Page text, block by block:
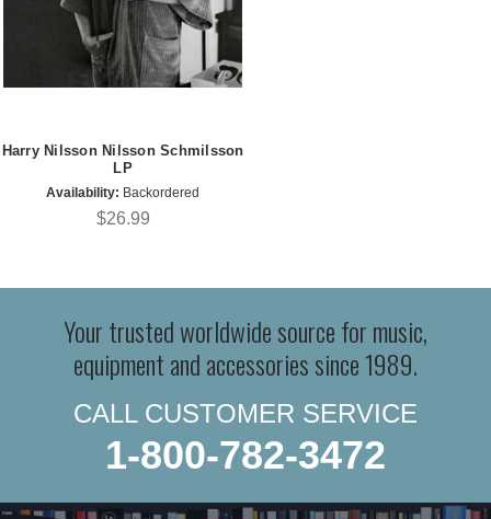
Harry Nilsson Nilsson Schmilsson
LP
Availability: Backordered
$26.99
Your trusted worldwide source for music,
equipment and accessories since 1989.
CALL CUSTOMER SERVICE
1-800-782-3472